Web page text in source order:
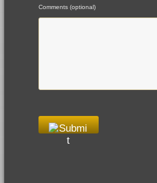
Comments (optional)